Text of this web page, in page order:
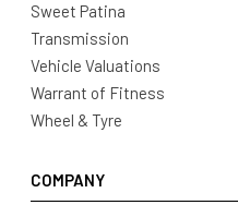
Sweet Patina
Transmission
Vehicle Valuations
Warrant of Fitness
Wheel & Tyre
COMPANY